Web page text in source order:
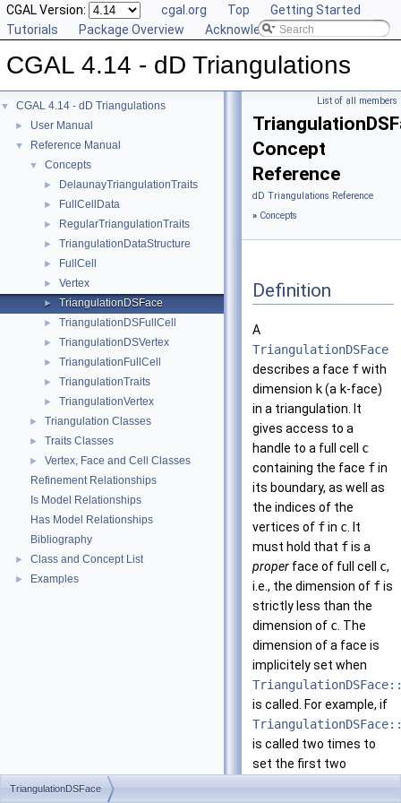
CGAL Version: cgal.org Top
Getting Started
Tutorials
Package Overview Acknowledging CGAL
CGAL 4.14 - dD Triangulations
▼ CGAL 4.14 - dD Triangulations
► User Manual
▼ Reference Manual
▼ Concepts
► DelaunayTriangulationTraits
► FullCellData
► RegularTriangulationTraits
► TriangulationDataStructure
► FullCell
► Vertex
► TriangulationDSFace
► TriangulationDSFullCell
► TriangulationDSVertex
► TriangulationFullCell
► TriangulationTraits
► TriangulationVertex
► Triangulation Classes
► Traits Classes
►
Vertex, Face and Cell Classes
Refinement Relationships
Is Model Relationships
Has Model Relationships
Bibliography
► Class and Concept List
► Examples
List of all members
Concept
Reference
dD Triangulations Reference
» Concepts
Definition
A
TriangulationDSFace
describes a face fwith
dimension k(a k-face)
in a triangulation. It
gives access to a
handle to a full cell c
containing the face fin
its boundary, as well as
the indices of the
vertices of fin c . It
must hold that fis a
proper face of full cell c,
i.e., the dimension of fis
strictly less than the
dimension of c . The
dimension of a face is
implicitely set when
is called. For example, if
is called two times to
set the first two
TriangulationDSFace